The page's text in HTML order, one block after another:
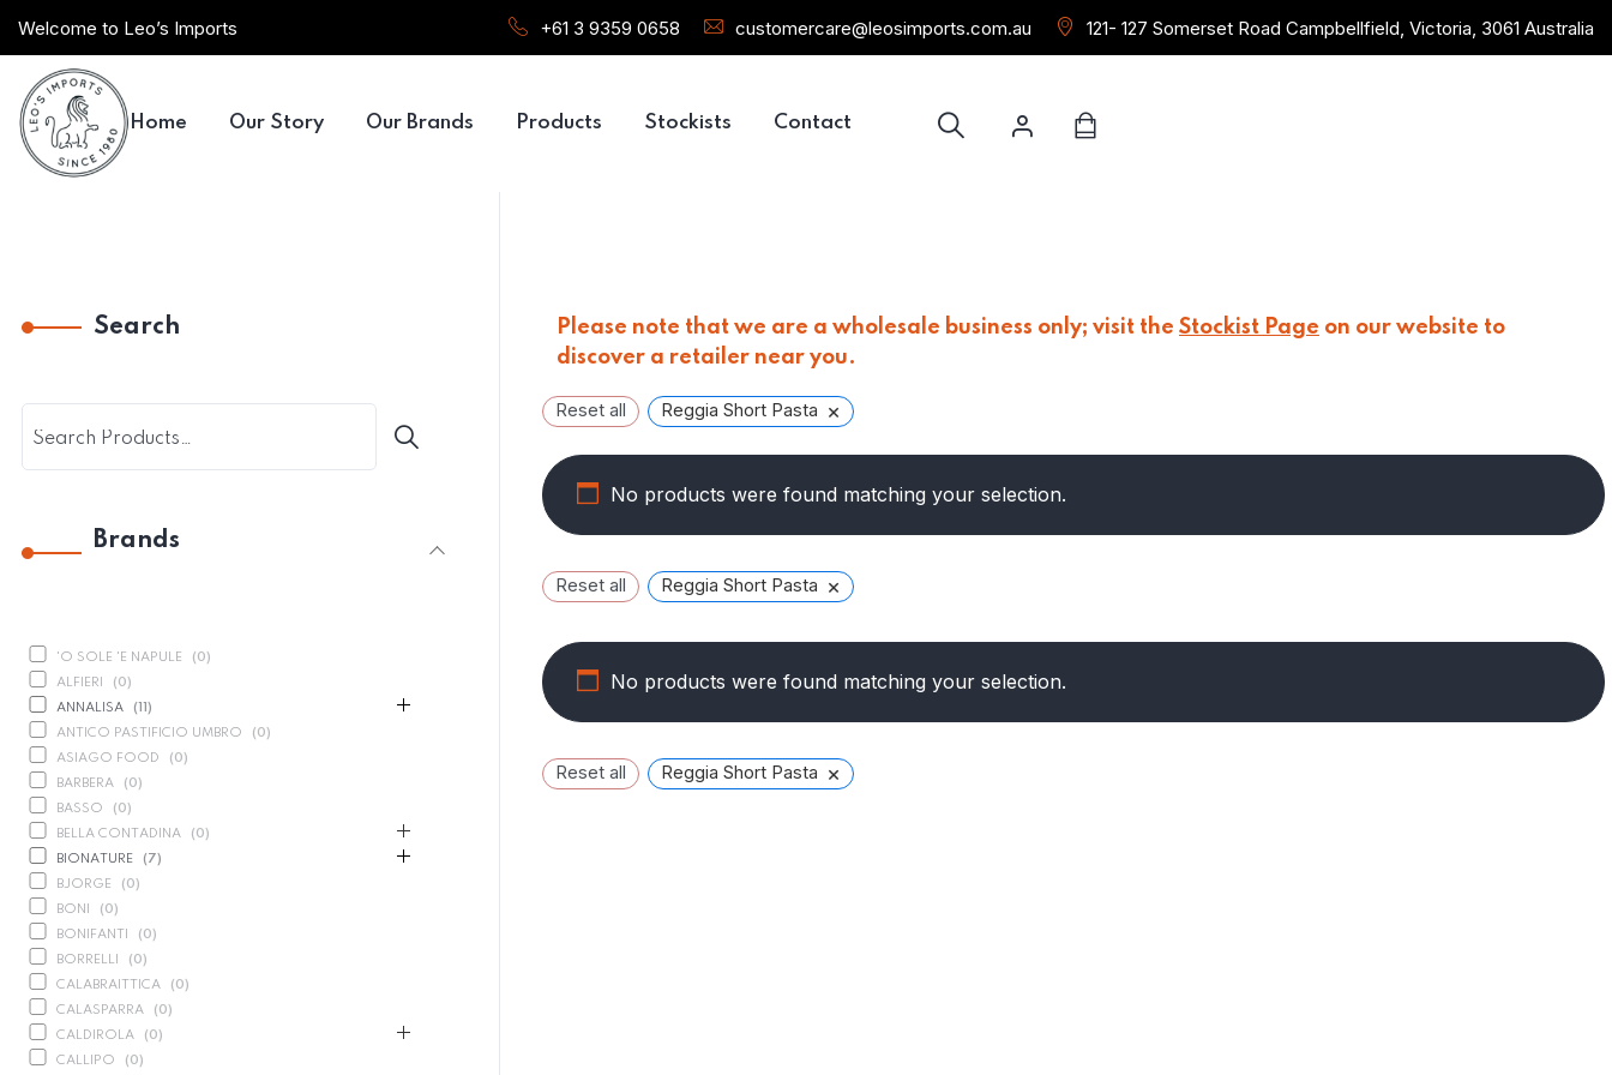
Welcome to Leo’s Imports +61 3 9359 0658 customercare@leosimports.com.au 121- 127 Somerset Road Campbellfield, Victoria, 3061 Australia
Home Our Story Our Brands Products Stockists Contact
Please note that we are a wholesale business only; visit the Stockist Page on our website to
discover a retailer near you.
Reset all Reggia Short Pasta ×
No products were found matching your selection.
Reset all Reggia Short Pasta ×
No products were found matching your selection.
Reset all Reggia Short Pasta ×
Search
Brands
'O SOLE 'E NAPULE (0)
ALFIERI
(0)
ANNALISA
(11)
ANTICO PASTIFICIO UMBRO
(0)
ASIAGO FOOD
(0)
BARBERA
(0)
BASSO
(0)
BELLA CONTADINA
(0)
BIONATURE
(7)
BJORGE
(0)
BONI
(0)
BONIFANTI
(0)
BORRELLI
(0)
CALABRAITTICA
(0)
CALASPARRA
(0)
CALDIROLA
(0)
CALLIPO
(0)